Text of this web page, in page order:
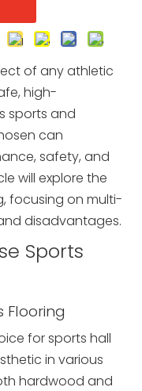
of any athletic
high-
sports and
can
safety, and
will explore the
focusing on multi-
disadvantages.
Sports
Flooring
for sports hall
in various
hardwood and